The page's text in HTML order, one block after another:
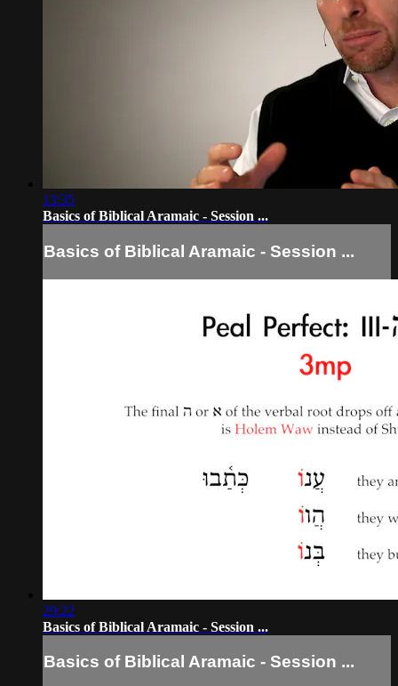
13:35
Basics of Biblical Aramaic - Session ...
Basics of Biblical Aramaic - Session ...
29:22
Basics of Biblical Aramaic - Session ...
Basics of Biblical Aramaic - Session ...